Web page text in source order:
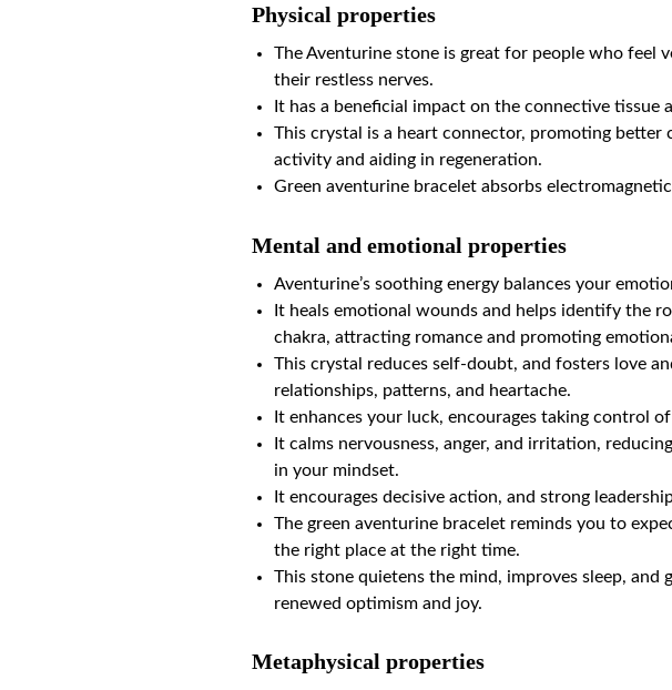
Physical properties
The Aventurine stone is great for people who feel
their restless nerves.
It has a beneficial impact on the connective tissue
This crystal is a heart connector, promoting
activity and aiding in regeneration.
Green aventurine bracelet absorbs
Mental and emotional properties
Aventurine’s soothing energy balances your
It heals emotional wounds and helps identify the
chakra, attracting romance and promoting
This crystal reduces self-doubt, and fosters love
relationships, patterns, and heartache.
It enhances your luck, encourages taking control
It calms nervousness, anger, and irritation,
in your mindset.
It encourages decisive action, and strong
The green aventurine bracelet reminds you to
the right place at the right time.
This stone quietens the mind, improves sleep, and
renewed optimism and joy.
Metaphysical properties